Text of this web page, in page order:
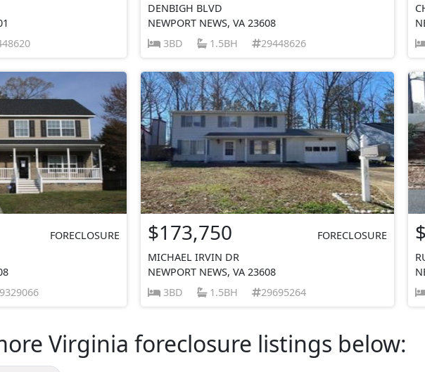
DENBIGH BLVD
NEWPORT NEWS, VA 23608
3BD
1.5BH 29448626
FORECLOSURE
$173,750
FORECLOSURE
MICHAEL IRVIN DR
NEWPORT NEWS, VA 23608
3BD
1.5BH 29695264
Virginia foreclosure listings below: